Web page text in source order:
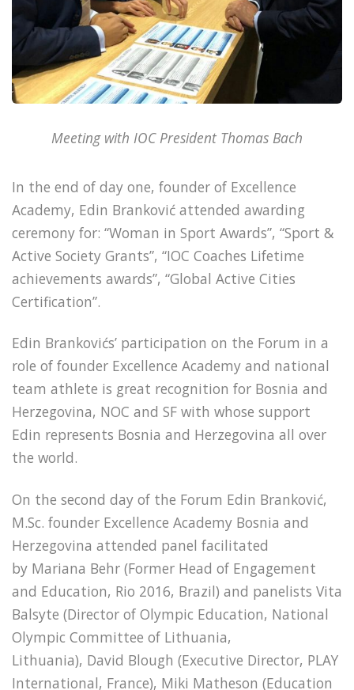
Meeting with IOC President Thomas Bach
In the end of day one, founder of Excellence
Academy, Edin Branković attended awarding
ceremony for: “Woman in Sport Awards”, “Sport &
Active Society Grants”, “IOC Coaches Lifetime
achievements awards”, “Global Active Cities
Certification”.
Edin Brankovićs’ participation on the Forum in a
role of founder Excellence Academy and national
team athlete is great recognition for Bosnia and
Herzegovina, NOC and SF with whose support
Edin represents Bosnia and Herzegovina all over
the world.
On the second day of the Forum Edin Branković,
M.Sc. founder Excellence Academy Bosnia and
Herzegovina attended panel facilitated
by Mariana Behr (Former Head of Engagement
and Education, Rio 2016, Brazil) and panelists Vita
Balsyte (Director of Olympic Education, National
Olympic Committee of Lithuania,
Lithuania), David Blough (Executive Director, PLAY
International, France), Miki Matheson (Education